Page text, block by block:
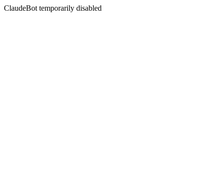
ClaudeBot temporarily disabled